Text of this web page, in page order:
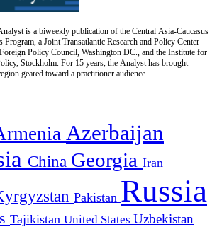
is a biweekly publication of the Central Asia-Caucasus
a Joint Transatlantic Research and Policy Center
Policy Council, Washington DC., and the Institute for
Stockholm. For 15 years, the Analyst has brought
geared toward a practitioner audience.
Azerbaijan
China Georgia Iran
Pakistan Russia
Tajikistan United States Uzbekistan